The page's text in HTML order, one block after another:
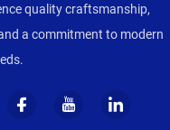
quality craftsmanship,
a commitment to modern